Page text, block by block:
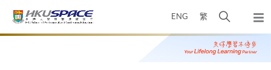
ENG 繁
开
搜
寻
弹
出
主
Main